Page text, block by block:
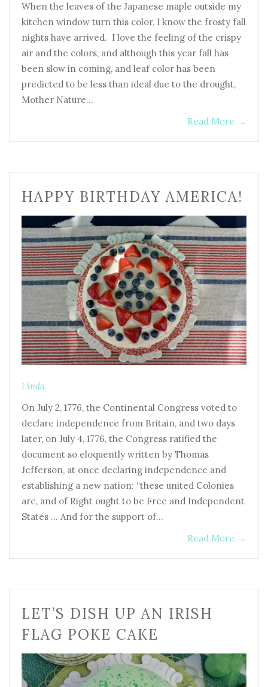
When the leaves of the Japanese maple outside my
kitchen window turn this color, I know the frosty fall
nights have arrived. I love the feeling of the crispy
air and the colors, and although this year fall has
been slow in coming, and leaf color has been
predicted to be less than ideal due to the drought,
Mother Nature…
Read More →
HAPPY BIRTHDAY AMERICA!
Linda
On July 2, 1776, the Continental Congress voted to
declare independence from Britain, and two days
later, on July 4, 1776, the Congress ratified the
document so eloquently written by Thomas
Jefferson, at once declaring independence and
establishing a new nation: “these united Colonies
are, and of Right ought to be Free and Independent
States … And for the support of…
Read More →
LET’S DISH UP AN IRISH
FLAG POKE CAKE